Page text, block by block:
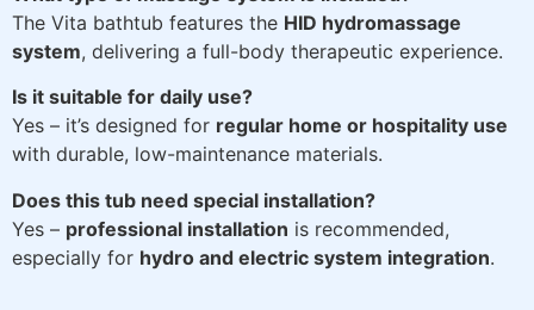
The Vita bathtub features the HID hydromassage
system, delivering a full-body therapeutic experience.
Is it suitable for daily use?
Yes – it’s designed for regular home or hospitality use
with durable, low-maintenance materials.
Does this tub need special installation?
Yes – professional installation is recommended,
especially for hydro and electric system integration.